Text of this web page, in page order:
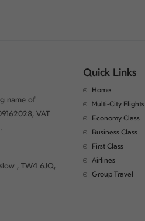
name of
VAT
, TW4 6JQ,
Quick Links
Home
Multi-City Flights
Economy Class
Business Class
First Class
Airlines
Group Travel